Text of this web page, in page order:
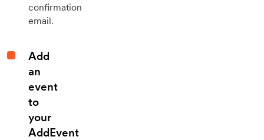
confirmation
email.
Add
an
event
to
your
AddEvent